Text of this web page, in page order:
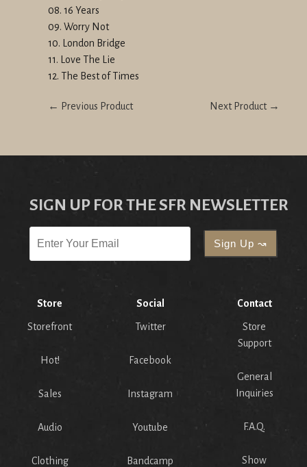
08. 16 Years
09. Worry Not
10. London Bridge
11. Love The Lie
12. The Best of Times
← Previous Product Next Product →
SIGN UP FOR THE SFR NEWSLETTER
Store
Storefront
Hot!
Sales
Audio
Clothing
Social
Twitter
Facebook
Instagram
Youtube
Bandcamp
Contact
Store
Support
General
Inquiries
F.A.Q.
Show